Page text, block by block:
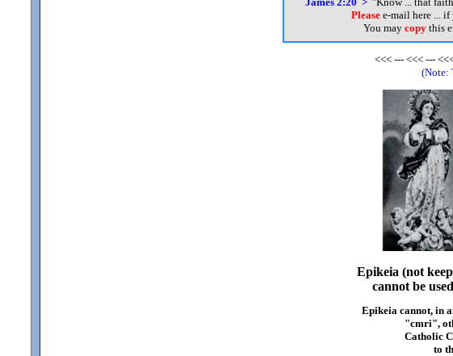
Pleasee-mail here ... if
You may copy this
<<< --- <<< ---
(Note:
Epikeia (not
cannot be
Epikeia cannot, in
"cmri",
Catholic
to